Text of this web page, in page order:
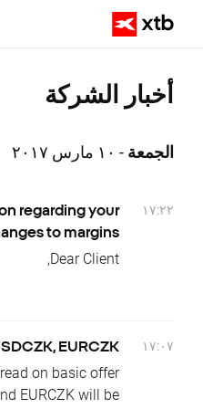
أخبار الشركة
الجمعة - ١٠ مارس ٢٠١٧
١٧:٢٢
regarding your
to margins
Dear Client,
margins. These
further notice.
markets have
wording from the
١٧:٠٧ EURCZK
on basic offer
EURCZK will be